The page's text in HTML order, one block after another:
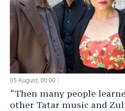
05 August, 00:00
“Then many people
other Tatar music and